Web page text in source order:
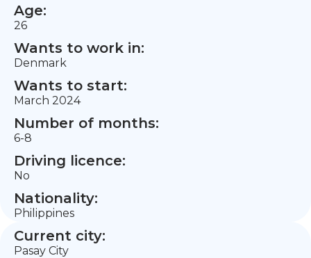
Age:
26
Wants to work in:
Denmark
Wants to start:
March 2024
Number of months:
6-8
Driving licence:
No
Nationality:
Philippines
Current city:
Pasay City